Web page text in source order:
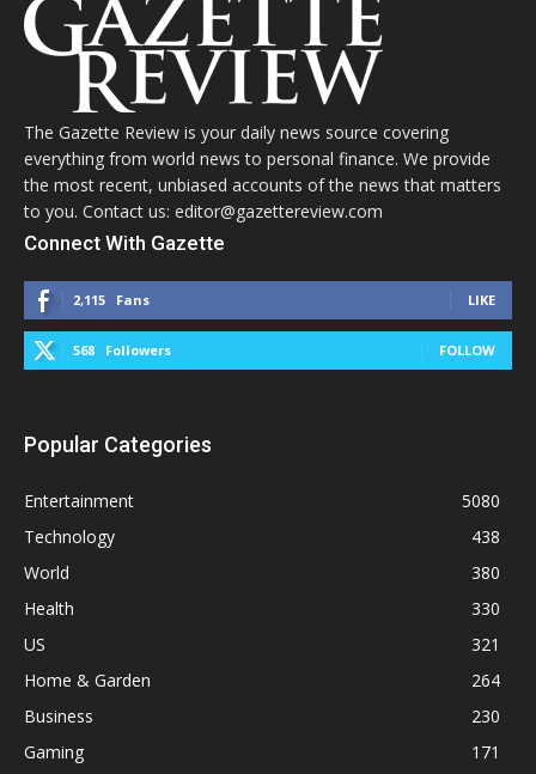
The Gazette Review is your daily news source covering
everything from world news to personal finance. We provide
the most recent, unbiased accounts of the news that matters
to you. Contact us: editor@gazettereview.com
Connect With Gazette
2,115 Fans LIKE
568 Followers FOLLOW
Popular Categories
Entertainment
5080
Technology
438
World
380
Health
330
US
321
Home & Garden
264
Business
230
Gaming
171